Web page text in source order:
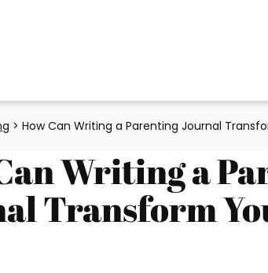
> How Can Writing a Parenting Journal
Writing a
Transform